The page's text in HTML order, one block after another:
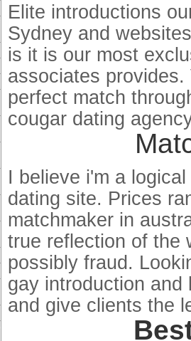
Elite introductions
Sydney and
is it is our most
associates
perfect match
cougar dating
I believe i'm a
dating site. Prices
matchmaker in
true reflection of the
possibly fraud.
gay introduction
and give clients the